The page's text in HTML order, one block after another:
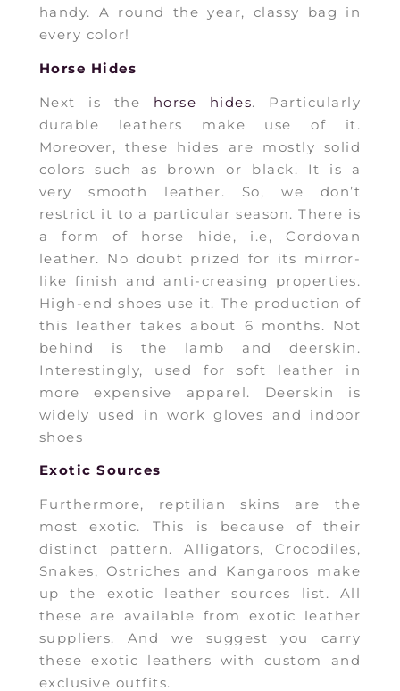
handy. A round the year, classy bag in
every color!
Horse Hides
Next is the horse hides. Particularly
durable leathers make use of it.
Moreover, these hides are mostly solid
colors such as brown or black. It is a
very smooth leather. So, we don’t
restrict it to a particular season. There is
a form of horse hide, i.e, Cordovan
leather. No doubt prized for its mirror-
like finish and anti-creasing properties.
High-end shoes use it. The production of
this leather takes about 6 months. Not
behind is the lamb and deerskin.
Interestingly, used for soft leather in
more expensive apparel. Deerskin is
widely used in work gloves and indoor
shoes
Exotic Sources
Furthermore, reptilian skins are the
most exotic. This is because of their
distinct pattern. Alligators, Crocodiles,
Snakes, Ostriches and Kangaroos make
up the exotic leather sources list. All
these are available from exotic leather
suppliers. And we suggest you carry
these exotic leathers with custom and
exclusive outfits.